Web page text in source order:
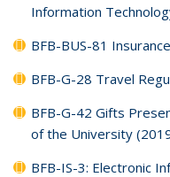
Information
BFB-BUS-81
BFB-G-28 Travel
BFB-G-42 Gifts
of the University
BFB-IS-3: Electronic